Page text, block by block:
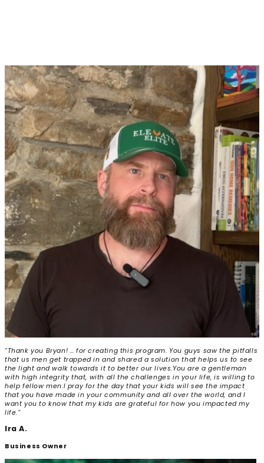
“Thank you Bryan! … for creating this program. You guys saw the pitfalls
that us men get trapped in and shared a solution that helps us to see
the light and walk towards it to better our lives.You are a gentleman
with high integrity that, with all the challenges in your life, is willing to
help fellow men.I pray for the day that your kids will see the impact
that you have made in your community and all over the world, and I
want you to know that my kids are grateful for how you impacted my
life.”
Ira A.
Business Owner